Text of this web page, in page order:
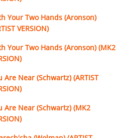
Your Two Hands (Aronson)
VERSION)
Your Two Hands (Aronson) (MK2
Are Near (Schwartz) (ARTIST
Are Near (Schwartz) (MK2